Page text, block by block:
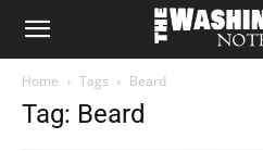
The
Home Tags Beard
Tag: Beard